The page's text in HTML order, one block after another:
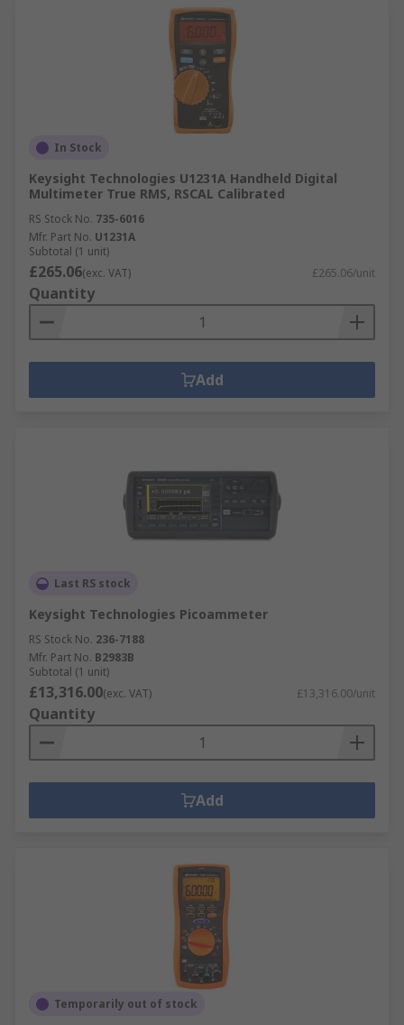
In Stock
Keysight Technologies U1231A Handheld Digital
Multimeter True RMS, RSCAL Calibrated
RS Stock No. 735-6016
Mfr. Part No. U1231A
Subtotal (1 unit)
£265.06(exc. VAT) £265.06/unit
Quantity
Add
Last RS stock
Keysight Technologies Picoammeter
RS Stock No. 236-7188
Mfr. Part No. B2983B
Subtotal (1 unit)
£13,316.00(exc. VAT) £13,316.00/unit
Quantity
Add
Temporarily out of stock